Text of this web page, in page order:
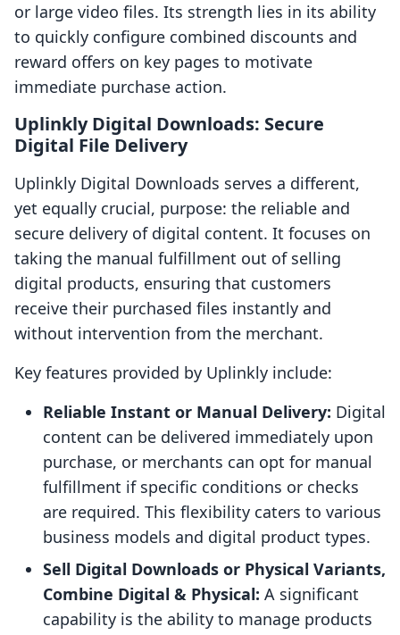
or large video files. Its strength lies in its ability
to quickly configure combined discounts and
reward offers on key pages to motivate
immediate purchase action.
Uplinkly Digital Downloads: Secure
Digital File Delivery
Uplinkly Digital Downloads serves a different,
yet equally crucial, purpose: the reliable and
secure delivery of digital content. It focuses on
taking the manual fulfillment out of selling
digital products, ensuring that customers
receive their purchased files instantly and
without intervention from the merchant.
Key features provided by Uplinkly include:
Reliable Instant or Manual Delivery: Digital
content can be delivered immediately upon
purchase, or merchants can opt for manual
fulfillment if specific conditions or checks
are required. This flexibility caters to various
business models and digital product types.
Sell Digital Downloads or Physical Variants,
Combine Digital & Physical: A significant
capability is the ability to manage products